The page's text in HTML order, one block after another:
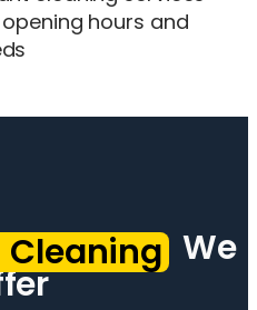
hours and
We